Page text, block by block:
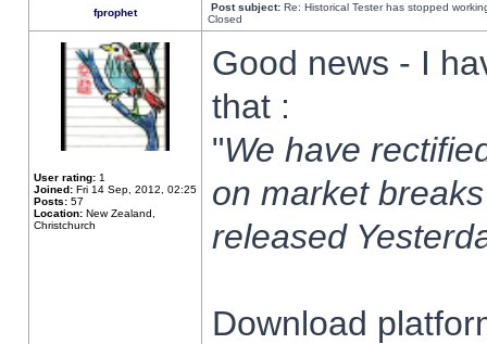
fprophet Post subject: Re: Historical Tester has stopped
Closed
User rating: 1
Joined: Fri 14 Sep, 2012, 02:25
Posts: 57
Location: New Zealand,
Christchurch
Good news - I
that :
"We have
on market
released
Download